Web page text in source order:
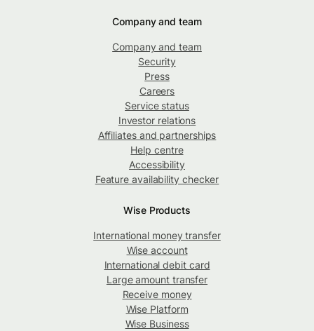
Company and team
Company and team
Security
Press
Careers
Service status
Investor relations
Affiliates and partnerships
Help centre
Accessibility
Feature availability checker
Wise Products
International money transfer
Wise account
International debit card
Large amount transfer
Receive money
Wise Platform
Wise Business